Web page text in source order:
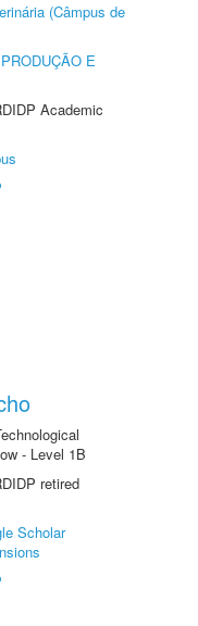
(Câmpus de
E
Academic
- Level 1B
retired
Scholar